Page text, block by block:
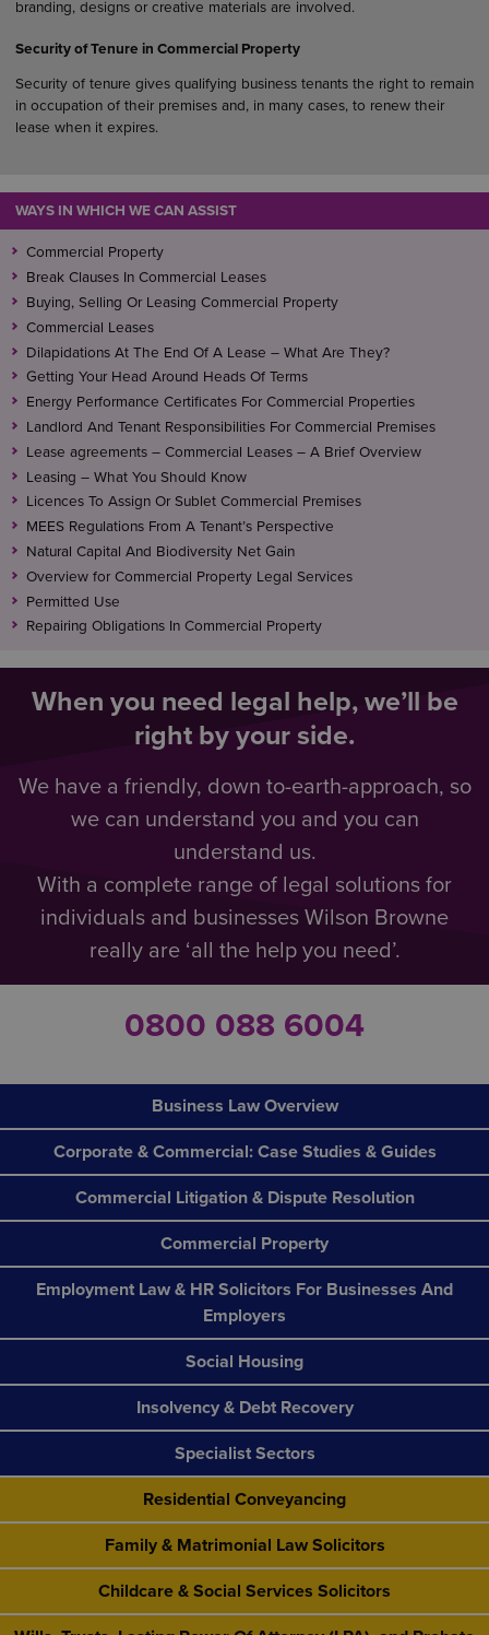
branding, designs or creative materials are involved.
Security of Tenure in Commercial Property
Security of tenure gives qualifying business tenants the right to remain
in occupation of their premises and, in many cases, to renew their
lease when it expires.
WAYS IN WHICH WE CAN ASSIST
Commercial Property
Break Clauses In Commercial Leases
Buying, Selling Or Leasing Commercial Property
Commercial Leases
Dilapidations At The End Of A Lease – What Are They?
Getting Your Head Around Heads Of Terms
Energy Performance Certificates For Commercial Properties
Landlord And Tenant Responsibilities For Commercial Premises
Lease agreements – Commercial Leases – A Brief Overview
Leasing – What You Should Know
Licences To Assign Or Sublet Commercial Premises
MEES Regulations From A Tenant’s Perspective
Natural Capital And Biodiversity Net Gain
Overview for Commercial Property Legal Services
Permitted Use
Repairing Obligations In Commercial Property
When you need legal help, we’ll be
right by your side.
We have a friendly, down to-earth-approach, so
we can understand you and you can
understand us.
With a complete range of legal solutions for
individuals and businesses Wilson Browne
really are ‘all the help you need’.
0800 088 6004
Business Law Overview
Corporate & Commercial: Case Studies & Guides
Commercial Litigation & Dispute Resolution
Commercial Property
Employment Law & HR Solicitors For Businesses And
Employers
Social Housing
Insolvency & Debt Recovery
Specialist Sectors
Residential Conveyancing
Family & Matrimonial Law Solicitors
Childcare & Social Services Solicitors